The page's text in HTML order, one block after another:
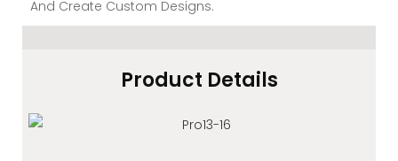
And Create Custom Designs.
Product Details